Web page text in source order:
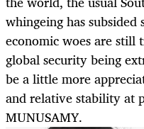
whingeing has
economic woes are
global security being
be a little more
and relative stability at
MUNUSAMY.